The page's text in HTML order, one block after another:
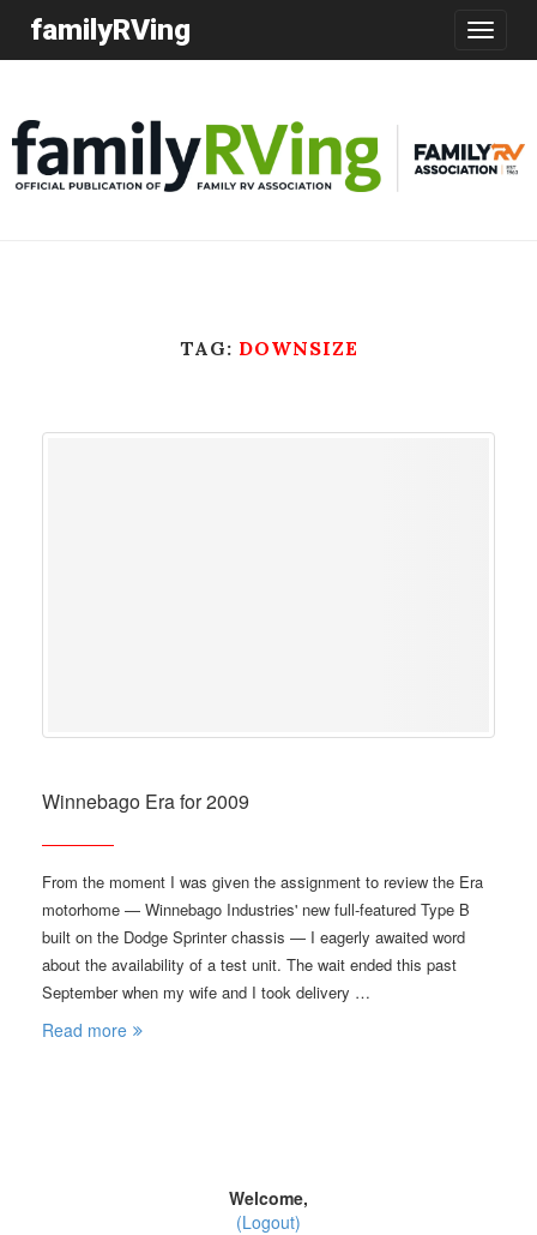
Toggle
familyRVing
TAG: DOWNSIZE
Winnebago Era for 2009
From the moment I was given the assignment to review the Era
motorhome — Winnebago Industries' new full-featured Type B
built on the Dodge Sprinter chassis — I eagerly awaited word
about the availability of a test unit. The wait ended this past
September when my wife and I took delivery …
Read more
Welcome,
(Logout)